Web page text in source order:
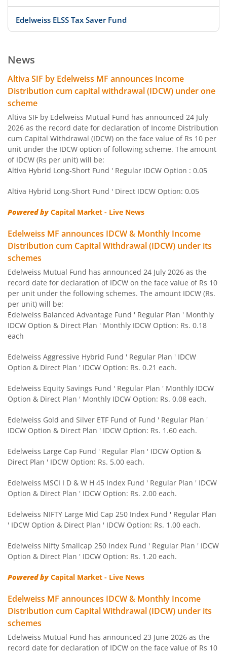
Edelweiss ELSS Tax Saver Fund
Edelweiss Banking & Psu Debt Fund
Edelweiss Europe Dynamic Equity Offshore
Edelweiss Govt Securities Fund
Edelweiss Arbitrage Fund
Edelweiss Equity Savings Fund
Edelweiss Flexi Cap Fund
Edelweiss Recently Listed IPO Fund
Edelweiss Small Cap Fund
Edelweiss Overnight Fund
Edelweiss US Technology Equity Fund Of Fund
BHARAT Bond FOF - April 2031
Edelweiss MSCI I D & W H 45 Index Fund
Edelweiss NIFTY PSU Bond Plus SDL Apr 2027 50:50 IF
Edelweiss Nifty 50 Index Fund
Edelweiss NIFTY Large Mid Cap 250 Index Fund
BHARAT Bond ETF FOF - April 2032
Edelweiss Gold and Silver ETF Fund of Fund
Edelweiss CRISIL IBX 50:50 Gilt Plus SDL Apr 2037 Index
News
Altiva SIF by Edelweiss MF announces Income
Distribution cum capital withdrawal (IDCW) under one
scheme
Altiva SIF by Edelweiss Mutual Fund has announced 24 July
2026 as the record date for declaration of Income Distribution
cum Capital Withdrawal (IDCW) on the face value of Rs 10 per
unit under the IDCW option of following scheme. The amount
of IDCW (Rs per unit) will be:
Altiva Hybrid Long-Short Fund ' Regular IDCW Option : 0.05
Altiva Hybrid Long-Short Fund ' Direct IDCW Option: 0.05
Powered byCapital Market - Live News
Edelweiss MF announces IDCW & Monthly Income
Distribution cum Capital Withdrawal (IDCW) under its
schemes
Edelweiss Mutual Fund has announced 24 July 2026 as the
record date for declaration of IDCW on the face value of Rs 10
per unit under the following schemes. The amount IDCW (Rs.
per unit) will be:
Edelweiss Balanced Advantage Fund ' Regular Plan ' Monthly
IDCW Option & Direct Plan ' Monthly IDCW Option: Rs. 0.18
each
Edelweiss Aggressive Hybrid Fund ' Regular Plan ' IDCW
Option & Direct Plan ' IDCW Option: Rs. 0.21 each.
Edelweiss Equity Savings Fund ' Regular Plan ' Monthly IDCW
Option & Direct Plan ' Monthly IDCW Option: Rs. 0.08 each.
Edelweiss Gold and Silver ETF Fund of Fund ' Regular Plan '
IDCW Option & Direct Plan ' IDCW Option: Rs. 1.60 each.
Edelweiss Large Cap Fund ' Regular Plan ' IDCW Option &
Direct Plan ' IDCW Option: Rs. 5.00 each.
Edelweiss MSCI I D & W H 45 Index Fund ' Regular Plan ' IDCW
Option & Direct Plan ' IDCW Option: Rs. 2.00 each.
Edelweiss NIFTY Large Mid Cap 250 Index Fund ' Regular Plan
' IDCW Option & Direct Plan ' IDCW Option: Rs. 1.00 each.
Edelweiss Nifty Smallcap 250 Index Fund ' Regular Plan ' IDCW
Option & Direct Plan ' IDCW Option: Rs. 1.20 each.
Powered byCapital Market - Live News
Edelweiss MF announces IDCW & Monthly Income
Distribution cum Capital Withdrawal (IDCW) under its
schemes
Edelweiss Mutual Fund has announced 23 June 2026 as the
record date for declaration of IDCW on the face value of Rs 10